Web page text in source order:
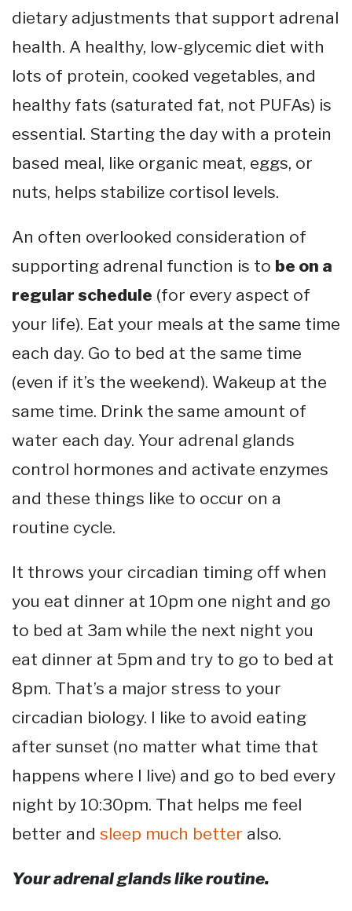
dietary adjustments that support adrenal
health. A healthy, low-glycemic diet with
lots of protein, cooked vegetables, and
healthy fats (saturated fat, not PUFAs) is
essential. Starting the day with a protein
based meal, like organic meat, eggs, or
nuts, helps stabilize cortisol levels.
An often overlooked consideration of
supporting adrenal function is to be on a
regular schedule (for every aspect of
your life). Eat your meals at the same time
each day. Go to bed at the same time
(even if it’s the weekend). Wakeup at the
same time. Drink the same amount of
water each day. Your adrenal glands
control hormones and activate enzymes
and these things like to occur on a
routine cycle.
It throws your circadian timing off when
you eat dinner at 10pm one night and go
to bed at 3am while the next night you
eat dinner at 5pm and try to go to bed at
8pm. That’s a major stress to your
circadian biology. I like to avoid eating
after sunset (no matter what time that
happens where I live) and go to bed every
night by 10:30pm. That helps me feel
better and sleep much better also.
Your adrenal glands like routine.